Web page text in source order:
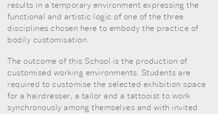
results in a temporary environment expressing the
functional and artistic logic of one of the three
disciplines chosen here to embody the practice of
bodily customisation.
The outcome of this School is the production of
customised working environments. Students are
required to customise the selected exhibition space
for a hairdresser, a tailor and a tattooist to work
synchronously among themselves and with invited